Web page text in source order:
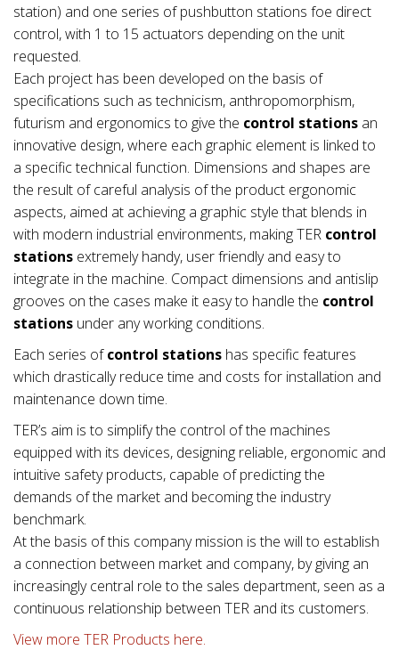
station) and one series of pushbutton stations foe direct
control, with 1 to 15 actuators depending on the unit
requested.
Each project has been developed on the basis of
specifications such as technicism, anthropomorphism,
futurism and ergonomics to give the control stations an
innovative design, where each graphic element is linked to
a specific technical function. Dimensions and shapes are
the result of careful analysis of the product ergonomic
aspects, aimed at achieving a graphic style that blends in
with modern industrial environments, making TER control
stations extremely handy, user friendly and easy to
integrate in the machine. Compact dimensions and antislip
grooves on the cases make it easy to handle the control
stations under any working conditions.
Each series ofcontrol stations has specific features
which drastically reduce time and costs for installation and
maintenance down time.
TER’s aim is to simplify the control of the machines
equipped with its devices, designing reliable, ergonomic and
intuitive safety products, capable of predicting the
demands of the market and becoming the industry
benchmark.
At the basis of this company mission is the will to establish
a connection between market and company, by giving an
increasingly central role to the sales department, seen as a
continuous relationship between TER and its customers.
View more TER Products here.